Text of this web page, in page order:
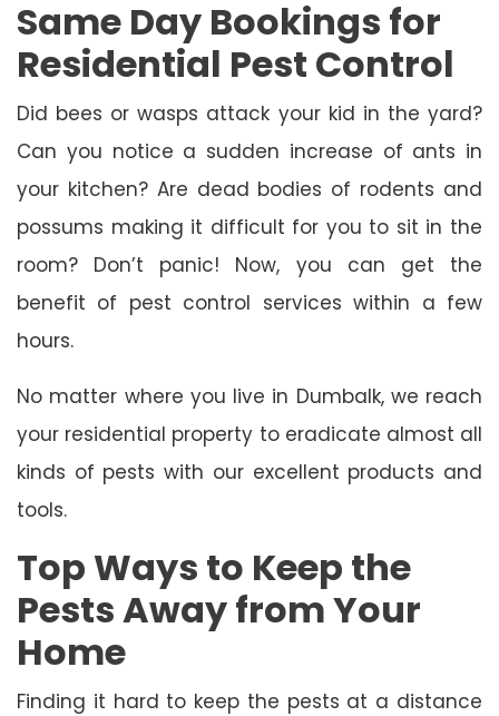
Same Day Bookings for
Residential Pest Control
Did bees or wasps attack your kid in the yard?
Can you notice a sudden increase of ants in
your kitchen? Are dead bodies of rodents and
possums making it difficult for you to sit in the
room? Don’t panic! Now, you can get the
benefit of pest control services within a few
hours.
No matter where you live in Dumbalk, we reach
your residential property to eradicate almost all
kinds of pests with our excellent products and
tools.
Top Ways to Keep the
Pests Away from Your
Home
Finding it hard to keep the pests at a distance